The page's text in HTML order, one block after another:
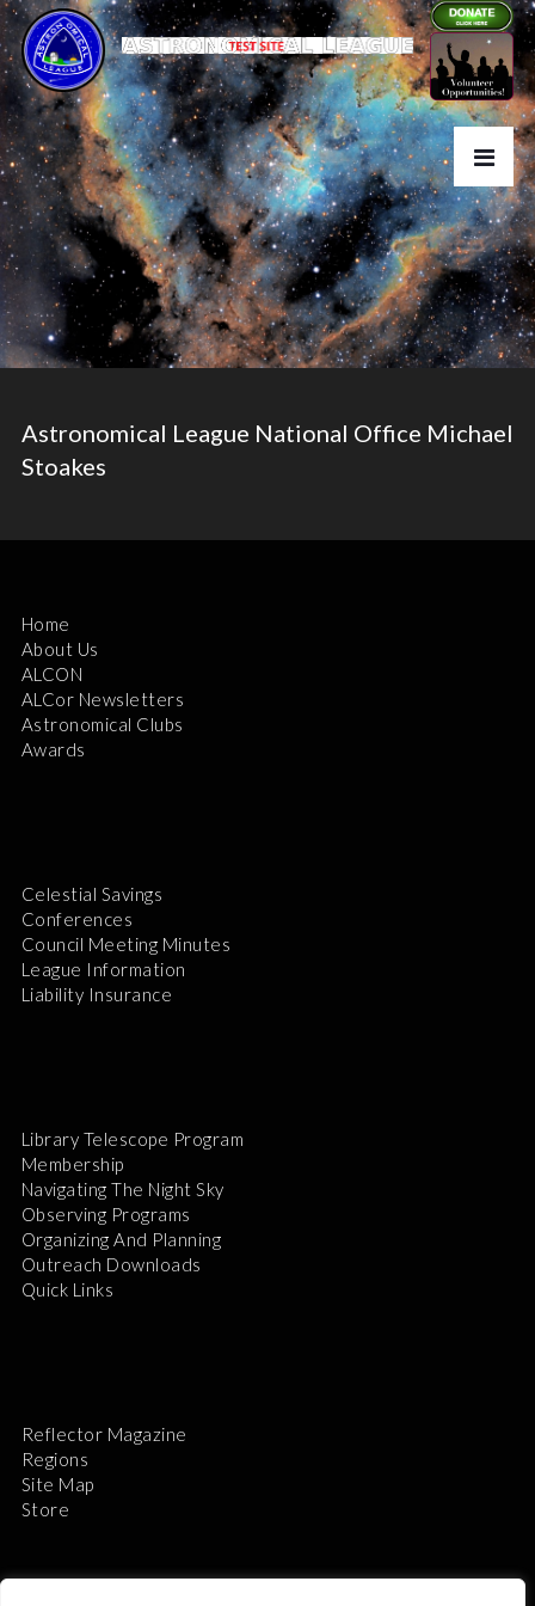
Astronomical League National Office Michael
Stoakes
Home
About Us
ALCON
ALCor Newsletters
Astronomical Clubs
Awards
Celestial Savings
Conferences
Council Meeting Minutes
League Information
Liability Insurance
Library Telescope Program
Membership
Navigating The Night Sky
Observing Programs
Organizing And Planning
Outreach Downloads
Quick Links
Reflector Magazine
Regions
Site Map
Store